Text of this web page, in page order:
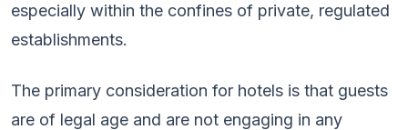
especially within the confines of private, regulated
establishments.
The primary consideration for hotels is that guests
are of legal age and are not engaging in any